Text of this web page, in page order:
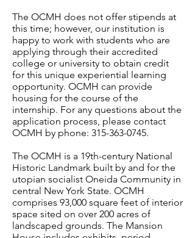
The OCMH does not offer stipends at
this time; however, our institution is
happy to work with students who are
applying through their accredited
college or university to obtain credit
for this unique experiential learning
opportunity. OCMH can provide
housing for the course of the
internship. For any questions about the
application process, please contact
OCMH by phone: 315-363-0745.
The OCMH is a 19th-century National
Historic Landmark built by and for the
utopian socialist Oneida Community in
central New York State. OCMH
comprises 93,000 square feet of interior
space sited on over 200 acres of
landscaped grounds. The Mansion